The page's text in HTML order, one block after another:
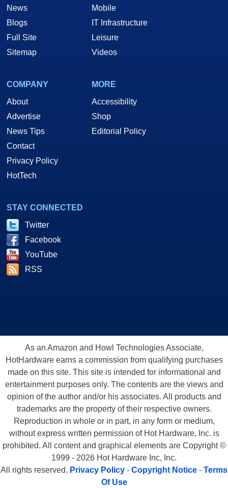
News
Blogs
Full Site
Sitemap
Mobile
IT Infrastructure
Leisure
Videos
COMPANY
About
Advertise
News Tips
Contact
Privacy Policy
HotTech
MORE
Accessibility
Shop
Editorial Policy
STAY CONNECTED
Twitter
Facebook
YouTube
RSS
As an Amazon and Howl Technologies Associate,
HotHardware earns a commission from qualifying purchases
made on this site. This site is intended for informational and
entertainment purposes only. The contents are the views and
opinion of the author and/or his associates. All products and
trademarks are the property of their respective owners.
Reproduction in whole or in part, in any form or medium,
without express written permission of Hot Hardware, Inc. is
prohibited. All content and graphical elements are Copyright ©
1999 - 2026 Hot Hardware Inc, Inc.
All rights reserved. Privacy Policy - Copyright Notice - Terms
Of Use